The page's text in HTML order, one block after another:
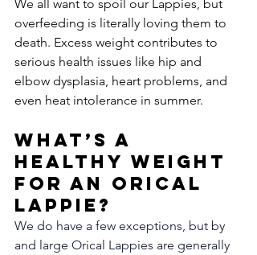
We all want to spoil our Lappies, but
overfeeding is literally loving them to
death. Excess weight contributes to
serious health issues like hip and
elbow dysplasia, heart problems, and
even heat intolerance in summer.
What’s a
Healthy Weight
for an Orical
Lappie?
We do have a few exceptions, but by
and large Orical Lappies are generally